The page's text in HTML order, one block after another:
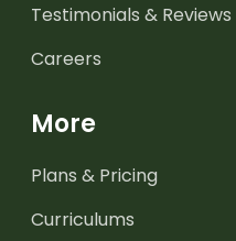
Testimonials & Reviews
Careers
More
Plans & Pricing
Curriculums